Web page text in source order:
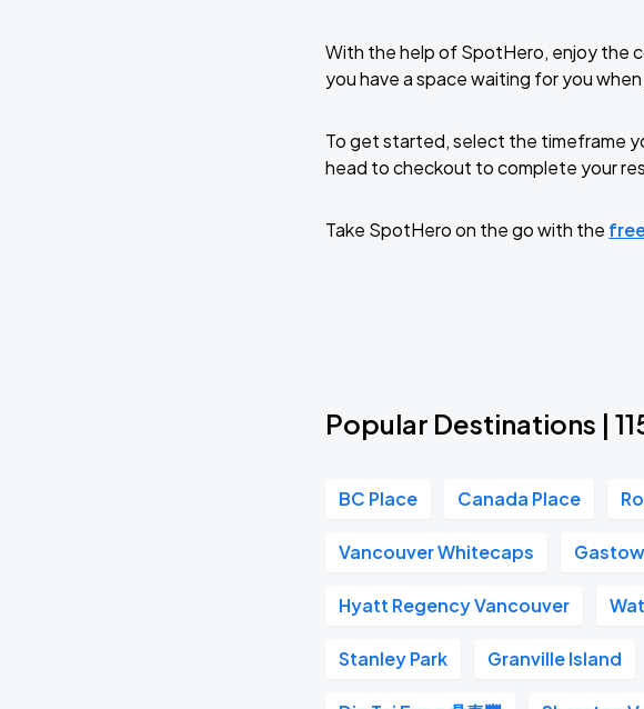
With the help of SpotHero, enjoy the
you have a space waiting for you
To get started, select the timeframe
head to checkout to complete your
Take SpotHero on the go with the
Popular Destinations |
BC Place Canada Place
Vancouver Whitecaps
Hyatt Regency Vancouver
Stanley Park Granville Island